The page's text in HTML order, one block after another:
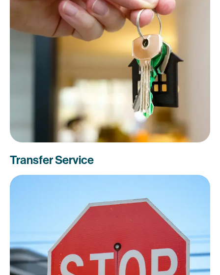
Transfer Service